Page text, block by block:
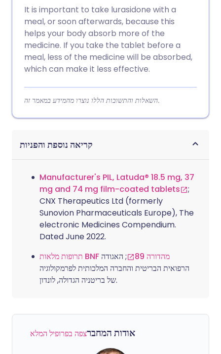
It is important to take lurasidone with a
meal, or soon afterwards, because this
helps your body absorb more of the
medicine. If you take the tablet before a
meal, less of the medicine will be absorbed,
which can make it less effective.
השאלות והתשובות הללו נוצרו מהמידע במאמר זה.
קריאה נוספת והפניות
Manufacturer's PIL, Latuda® 18.5 mg, 37
mg and 74 mg film-coated tablets
;
CNX Therapeutics Ltd (formerly
Sunovion Pharmaceuticals Europe), The
electronic Medicines Compendium.
Dated June 2022.
תרופות מלאות BNF מהדורה 89
; האגודה
הרפואית הבריטית והחברה המלכותית לפרמקולוגיה
של בריטניה הגדולה, לונדון.
אודות המחברצפה בפרופיל המלא